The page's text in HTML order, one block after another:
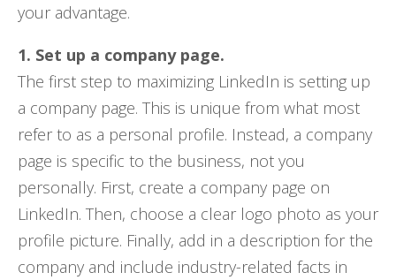
your advantage.
1. Set up a company page.
The first step to maximizing LinkedIn is setting up
a company page. This is unique from what most
refer to as a personal profile. Instead, a company
page is specific to the business, not you
personally. First, create a company page on
LinkedIn. Then, choose a clear logo photo as your
profile picture. Finally, add in a description for the
company and include industry-related facts in